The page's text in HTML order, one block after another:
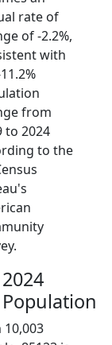
rate of
of -2.2%,
with
from
to 2024
to the
2024
Population
10,003